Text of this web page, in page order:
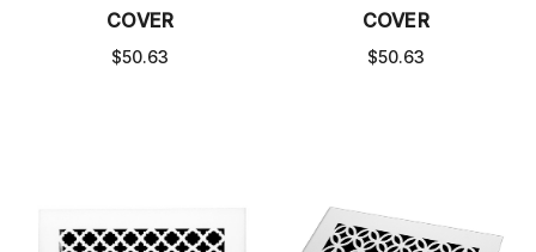
COVER
$50.63
COVER
$50.63